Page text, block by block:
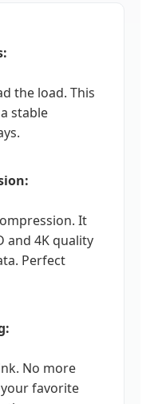
the load. This
stable
It
and 4K quality
Perfect
No more
favorite